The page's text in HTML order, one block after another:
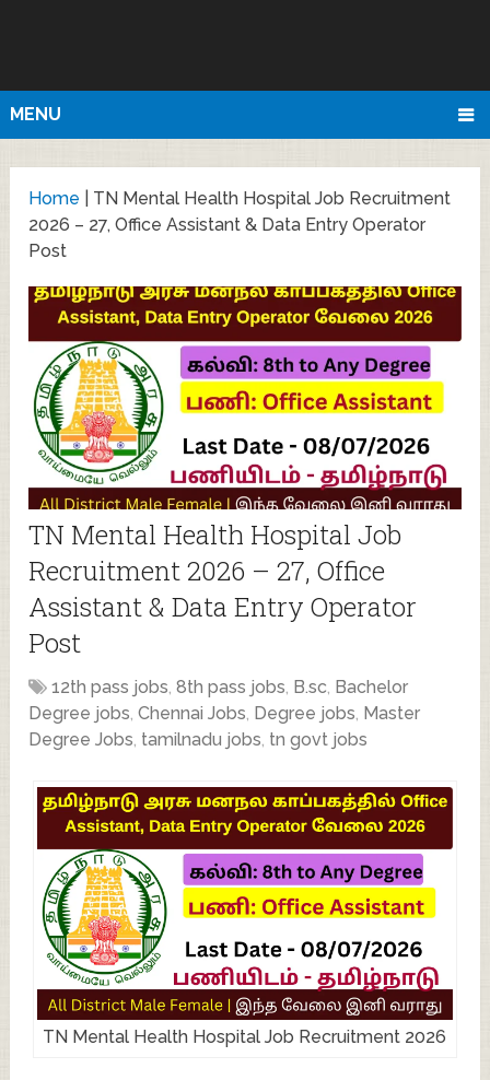
MENU
Home
TN Mental Health Hospital Job Recruitment
2026 – 27, Office Assistant & Data Entry Operator
Post
TN Mental Health Hospital Job
Recruitment 2026 – 27, Office
Assistant & Data Entry Operator
Post
12th pass jobs,8th pass jobs, B.sc, Bachelor
Degree jobs,Chennai Jobs, Degree jobs, Master
Degree Jobs, tamilnadu jobs, tn govt jobs
TN Mental Health Hospital Job Recruitment 2026